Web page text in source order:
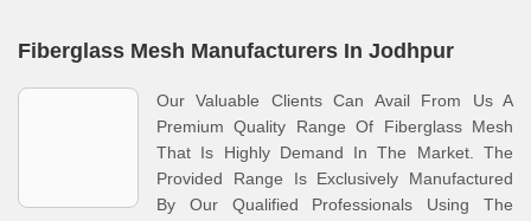
Fiberglass Mesh Manufacturers In Jodhpur
Our Valuable Clients Can Avail From Us A
Premium Quality Range Of Fiberglass Mesh
That Is Highly Demand In The Market. The
Provided Range Is Exclusively Manufactured
By Our Qualified Professionals Using The